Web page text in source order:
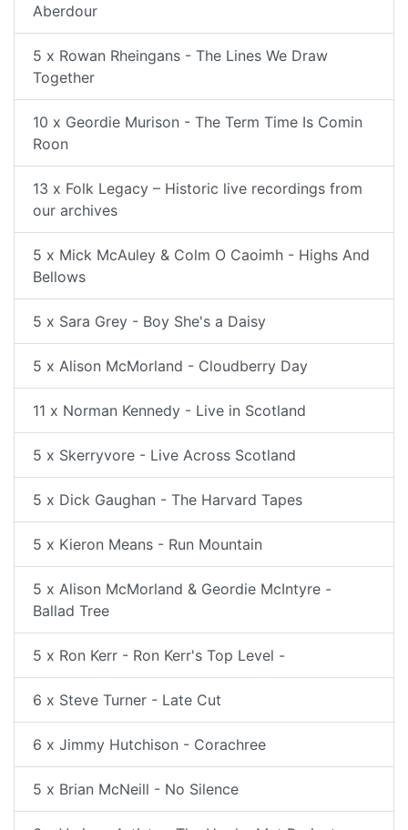
Aberdour
5 x Rowan Rheingans - The Lines We Draw
Together
10 x Geordie Murison - The Term Time Is Comin
Roon
13 x Folk Legacy – Historic live recordings from
our archives
5 x Mick McAuley & Colm O Caoimh - Highs And
Bellows
5 x Sara Grey - Boy She's a Daisy
5 x Alison McMorland - Cloudberry Day
11 x Norman Kennedy - Live in Scotland
5 x Skerryvore - Live Across Scotland
5 x Dick Gaughan - The Harvard Tapes
5 x Kieron Means - Run Mountain
5 x Alison McMorland & Geordie McIntyre -
Ballad Tree
5 x Ron Kerr - Ron Kerr's Top Level -
6 x Steve Turner - Late Cut
6 x Jimmy Hutchison - Corachree
5 x Brian McNeill - No Silence